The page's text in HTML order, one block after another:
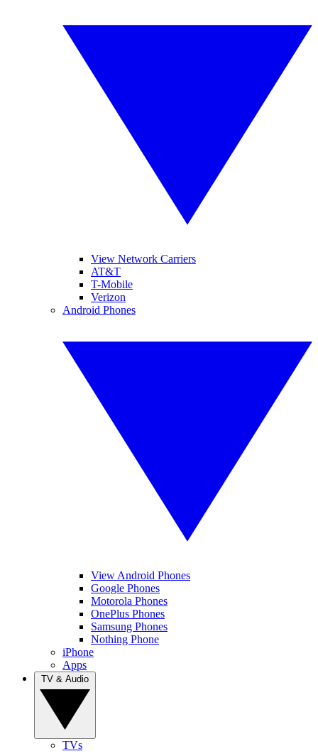
View Network Carriers
AT&T
T-Mobile
Verizon
Android Phones
View Android Phones
Google Phones
Motorola Phones
OnePlus Phones
Samsung Phones
Nothing Phone
iPhone
Apps
TVs